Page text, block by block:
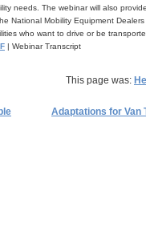
needs. The webinar will also
National Mobility Equipment
who want to drive or be
| Webinar Transcript
This page was:
Adaptations for Van